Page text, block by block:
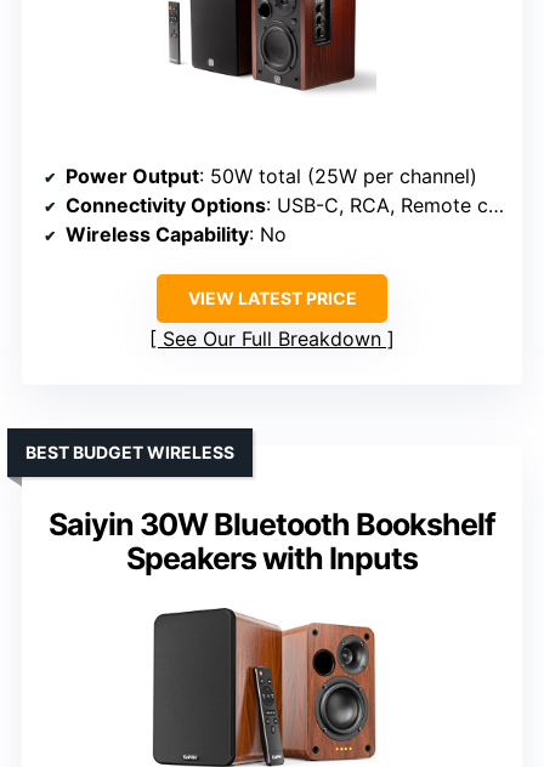
Power Output: 50W total (25W per channel)
Connectivity Options: USB-C, RCA, Remote control
Wireless Capability: No
VIEW LATEST PRICE
See Our Full Breakdown
Saiyin 30W Bluetooth Bookshelf
Speakers with Inputs
BEST BUDGET WIRELESS